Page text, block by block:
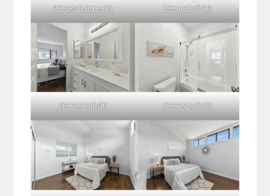
Primary Bedroom (D) Primary Bath (A)
Primary Bath (B) Primary Bath (C)